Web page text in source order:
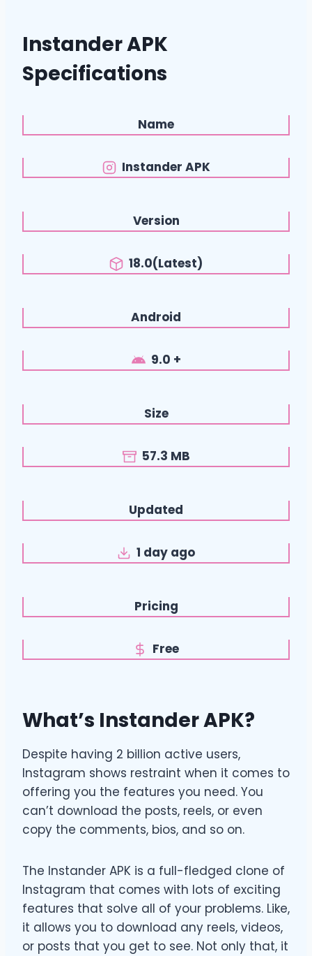
Instander APK
Specifications
Name
Instander APK
Version
18.0(Latest)
Android
9.0 +
Size
57.3 MB
Updated
1 day ago
Pricing
Free
What’s Instander APK?
Despite having 2 billion active users,
Instagram shows restraint when it comes to
offering you the features you need. You
can’t download the posts, reels, or even
copy the comments, bios, and so on.
The Instander APK is a full-fledged clone of
Instagram that comes with lots of exciting
features that solve all of your problems. Like,
it allows you to download any reels, videos,
or posts that you get to see. Not only that, it